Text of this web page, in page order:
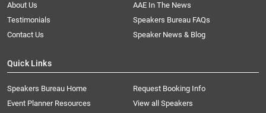
About Us
AAE In The News
Testimonials
Speakers Bureau FAQs
Contact Us
Speaker News & Blog
Quick Links
Speakers Bureau Home
Request Booking Info
Event Planner Resources
View all Speakers